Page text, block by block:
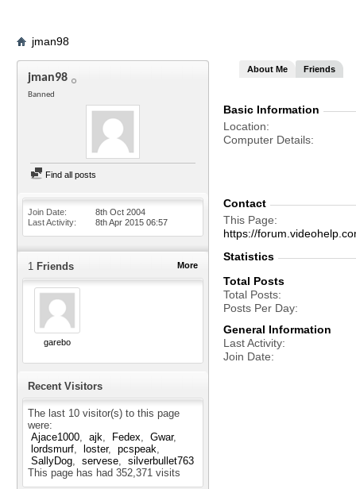
jman98
jman98
Banned
Find all posts
Join Date
8th Oct 2004
Last Activity
8th Apr 2015 06:57
More
1 Friends
garebo
Recent Visitors
The last 10 visitor(s) to this page
were:
Ajace1000
ajk Fedex
Gwar
lordsmurf
loster
pcspeak
SallyDog
servese
silverbullet763
This page has had 352,371 visits
About Me Friends
Basic Information
Location
Computer Details
Contact
This Page
https://
Statistics
Total Posts
Total Posts
Posts Per Day
General Information
Last Activity
Join Date